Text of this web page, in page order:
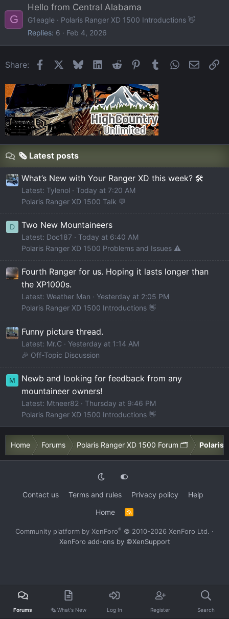
G
Hello from Central Alabama
G1eagle
Polaris Ranger XD 1500 Introductions 👋
Replies 6 Feb 4, 2026
Share: FacebookBlueskyLinkedIn
Reddit Pinterest
Tumblr WhatsApp
Email
🗞️ Latest posts
What’s New with Your Ranger XD this week? 🛠️
Latest: Tylenol
Today at 7:20 AM
Polaris Ranger XD 1500 Talk 💬
D Two New Mountaineers
Latest: Doc187
Today at 6:40 AM
Polaris Ranger XD 1500 Problems and Issues ⚠️
Fourth Ranger for us. Hoping it lasts longer than
the XP1000s.
Latest: Weather Man
Yesterday at 2:05 PM
Polaris Ranger XD 1500 Introductions 👋
Funny picture thread.
Latest: Mr.C
Yesterday at 1:14 AM
🎉 Off-Topic Discussion
M
Newb and looking for feedback from any
mountaineer owners!
Latest: Mtneer82
Thursday at 9:46 PM
Polaris Ranger XD 1500 Introductions 👋
Home Forums Polaris Ranger XD 1500 Forum 🗂️ Polaris
Contact us Terms and rules Privacy policy
Help
Home
R
S
Community platform by XenForo® © 2010-2026 XenForo Ltd. ·
XenForo add-ons by ©XenSupport
Forums 🗞️ What's New Log In Register Search